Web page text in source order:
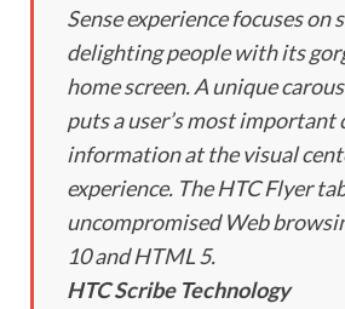
Sense experience focuses on
delighting people with its
home screen. A unique
puts a user’s most important
information at the visual
experience. The HTC Flyer
uncompromised Web
10 and HTML 5.
HTC Scribe Technology